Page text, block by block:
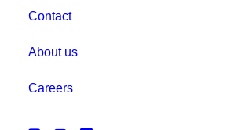
Contact
About us
Careers